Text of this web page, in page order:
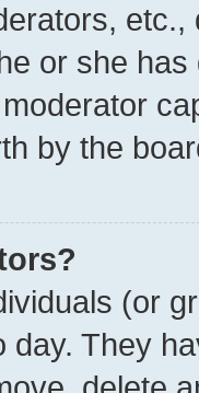
or she
by the
(or
day. They